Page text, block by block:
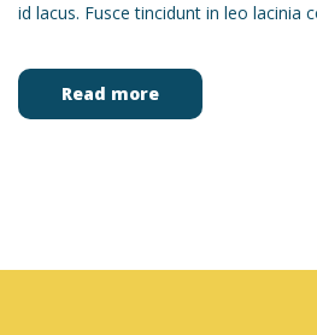
id lacus. Fusce tincidunt in leo lacinia
Read more